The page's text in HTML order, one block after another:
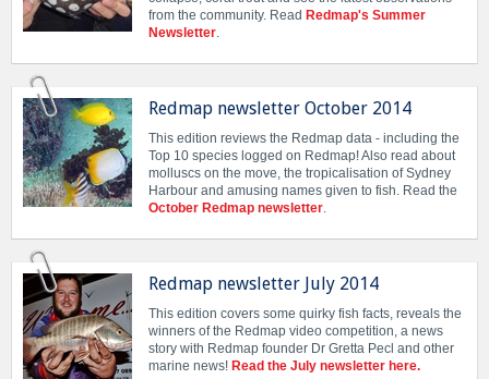
from the community. Read Redmap's Summer
Newsletter.
Redmap newsletter October 2014
This edition reviews the Redmap data - including the
Top 10 species logged on Redmap! Also read about
molluscs on the move, the tropicalisation of Sydney
Harbour and amusing names given to fish. Read the
October Redmap newsletter.
Redmap newsletter July 2014
This edition covers some quirky fish facts, reveals the
winners of the Redmap video competition, a news
story with Redmap founder Dr Gretta Pecl and other
marine news! Read the July newsletter here.